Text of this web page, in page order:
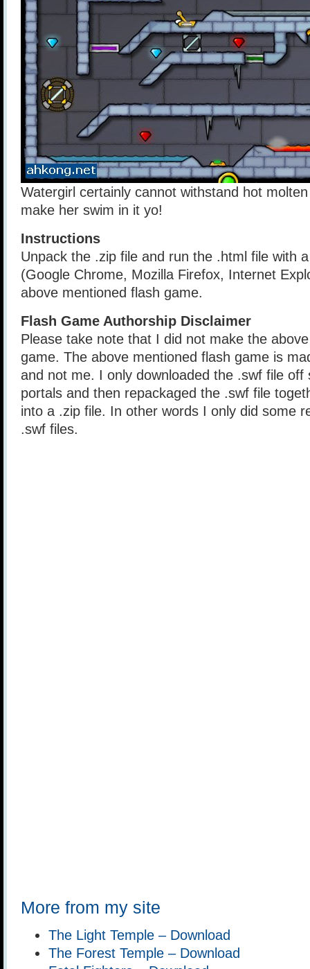
Watergirl certainly cannot withstand hot
make her swim in it yo!
Instructions
Unpack the .zip file and run the .html file with
(Google Chrome, Mozilla Firefox, Internet
above mentioned flash game.
Flash Game Authorship Disclaimer
Please take note that I did not make the
game. The above mentioned flash game is
and not me. I only downloaded the .swf file off
portals and then repackaged the .swf file
into a .zip file. In other words I only did some
.swf files.
More from my site
The Light Temple – Download
The Forest Temple – Download